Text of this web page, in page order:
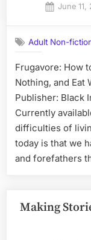
Posted
June 11,
Adult Non-
Frugavore: How
Nothing, and Eat
Publisher: Black
Currently
difficulties of
today is that we
and forefathers
Making